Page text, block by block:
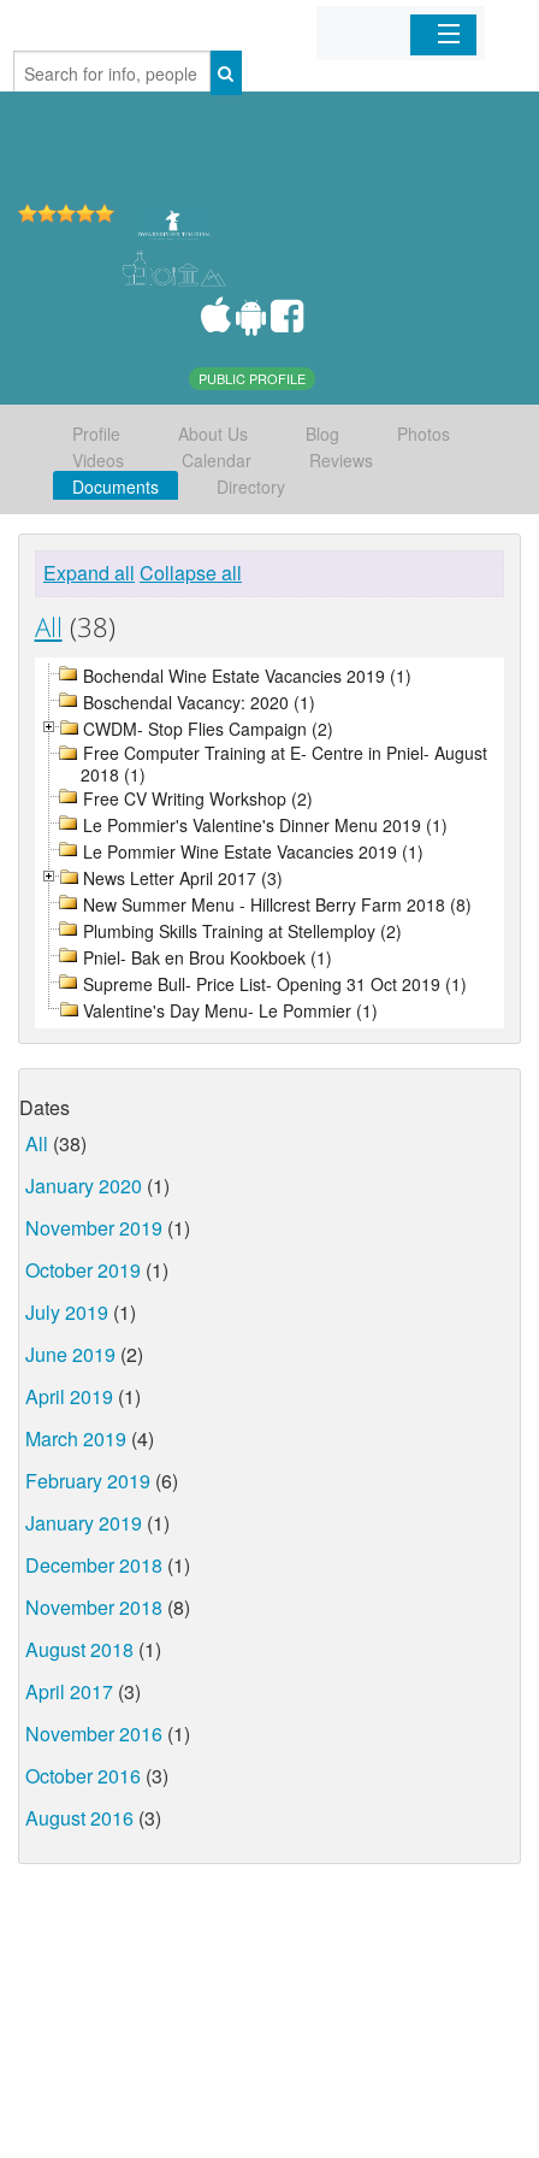
Home
PUBLIC PROFILE
Profile About Us Blog
Photos
Videos
Calendar
Reviews
Documents
Directory
Expand all Collapse all
All (38)
Bochendal Wine Estate Vacancies 2019 (1)
Boschendal Vacancy: 2020 (1)
CWDM- Stop Flies Campaign (2)
Free Computer Training at E- Centre in Pniel- August
2018 (1)
Free CV Writing Workshop (2)
Le Pommier's Valentine's Dinner Menu 2019 (1)
Le Pommier Wine Estate Vacancies 2019 (1)
News Letter April 2017 (3)
New Summer Menu - Hillcrest Berry Farm 2018 (8)
Plumbing Skills Training at Stellemploy (2)
Pniel- Bak en Brou Kookboek (1)
Supreme Bull- Price List- Opening 31 Oct 2019 (1)
Valentine's Day Menu- Le Pommier (1)
Dates
All (38)
January 2020 (1)
November 2019 (1)
October 2019 (1)
July 2019 (1)
June 2019 (2)
April 2019 (1)
March 2019 (4)
February 2019 (6)
January 2019 (1)
December 2018 (1)
November 2018 (8)
August 2018 (1)
April 2017 (3)
November 2016 (1)
October 2016 (3)
August 2016 (3)